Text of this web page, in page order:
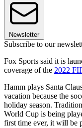
Newsletter
Subscribe to our
Fox Sports said it is
coverage of the 2022
Hamm plays Santa
vacation because the
holiday season.
World Cup is being
first time ever, it will be